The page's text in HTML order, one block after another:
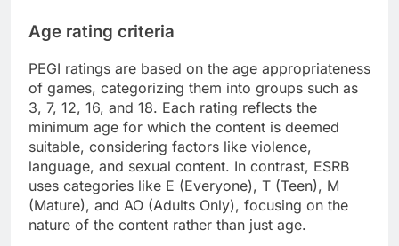
Age rating criteria
PEGI ratings are based on the age appropriateness
of games, categorizing them into groups such as
3, 7, 12, 16, and 18. Each rating reflects the
minimum age for which the content is deemed
suitable, considering factors like violence,
language, and sexual content. In contrast, ESRB
uses categories like E (Everyone), T (Teen), M
(Mature), and AO (Adults Only), focusing on the
nature of the content rather than just age.